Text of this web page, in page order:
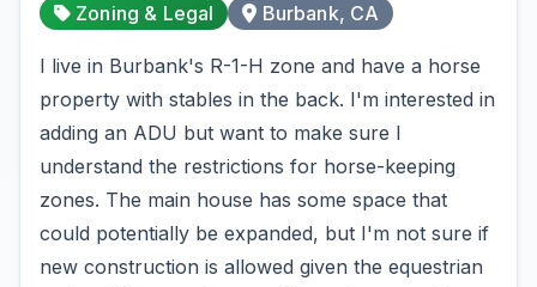
Zoning & Legal Burbank, CA
I live in Burbank's R-1-H zone and have a horse
property with stables in the back. I'm interested in
adding an ADU but want to make sure I
understand the restrictions for horse-keeping
zones. The main house has some space that
could potentially be expanded, but I'm not sure if
new construction is allowed given the equestrian